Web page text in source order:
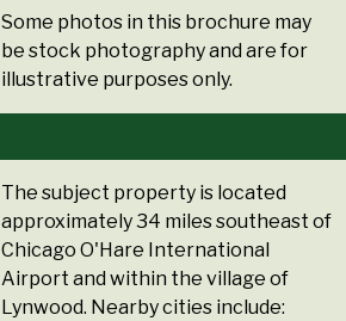
Some photos in this brochure may
be stock photography and are for
illustrative purposes only.
The subject property is located
approximately 34 miles southeast of
Chicago O'Hare International
Airport and within the village of
Lynwood. Nearby cities include: